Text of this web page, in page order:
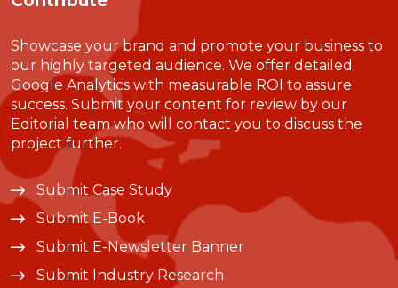
Showcase your brand and promote your business to
our highly targeted audience. We offer detailed
Google Analytics with measurable ROI to assure
success. Submit your content for review by our
Editorial team who will contact you to discuss the
project further.
Submit Case Study
Submit E-Book
Submit E-Newsletter Banner
Submit Industry Research